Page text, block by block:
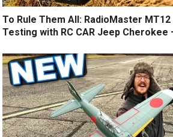
To Rule Them All: RadioMaster
Testing with RC CAR Jeep Cherokee